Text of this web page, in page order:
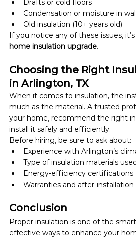
Drafts or cold floors
Condensation or moisture in
Old insulation (10+ years old)
If you notice any of these issues,
home insulation upgrade.
Choosing the Right
in Arlington, TX
When it comes to insulation, the
much as the material. A trusted
your home, recommend the right
install it safely and efficiently.
Before hiring, be sure to ask about:
Experience with Arlington’s
Type of insulation materials
Energy-efficiency certifications
Warranties and after-
Conclusion
Proper insulation is one of the
effective ways to enhance your